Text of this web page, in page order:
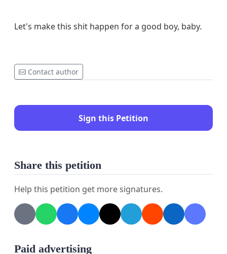
Let's make this shit happen for a good boy, baby.
Contact author
Sign this Petition
Share this petition
Help this petition get more signatures.
Paid advertising